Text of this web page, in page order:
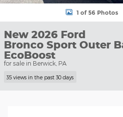
1 of 56 Photos
New 2026 Ford
Bronco Sport Outer
EcoBoost
for sale in Berwick, PA
35 views in the past 30 days